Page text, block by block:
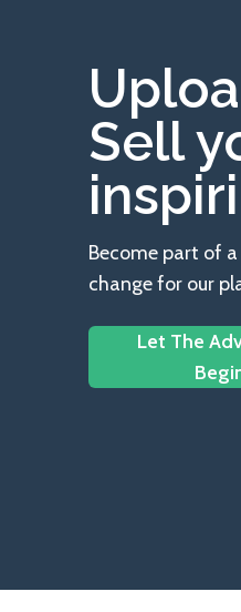
Sell
Become part of
change for our
Let The